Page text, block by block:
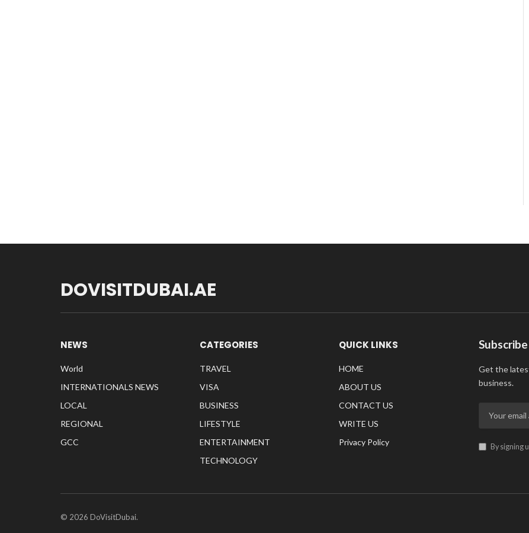
DOVISITDUBAI.AE
NEWS
World
INTERNATIONALS NEWS
LOCAL
REGIONAL
GCC
CATEGORIES
TRAVEL
VISA
BUSINESS
LIFESTYLE
ENTERTAINMENT
TECHNOLOGY
QUICK LINKS
HOME
ABOUT US
CONTACT US
WRITE US
Privacy Policy
Get the
business.
By signing
© 2026 DoVisitDubai.